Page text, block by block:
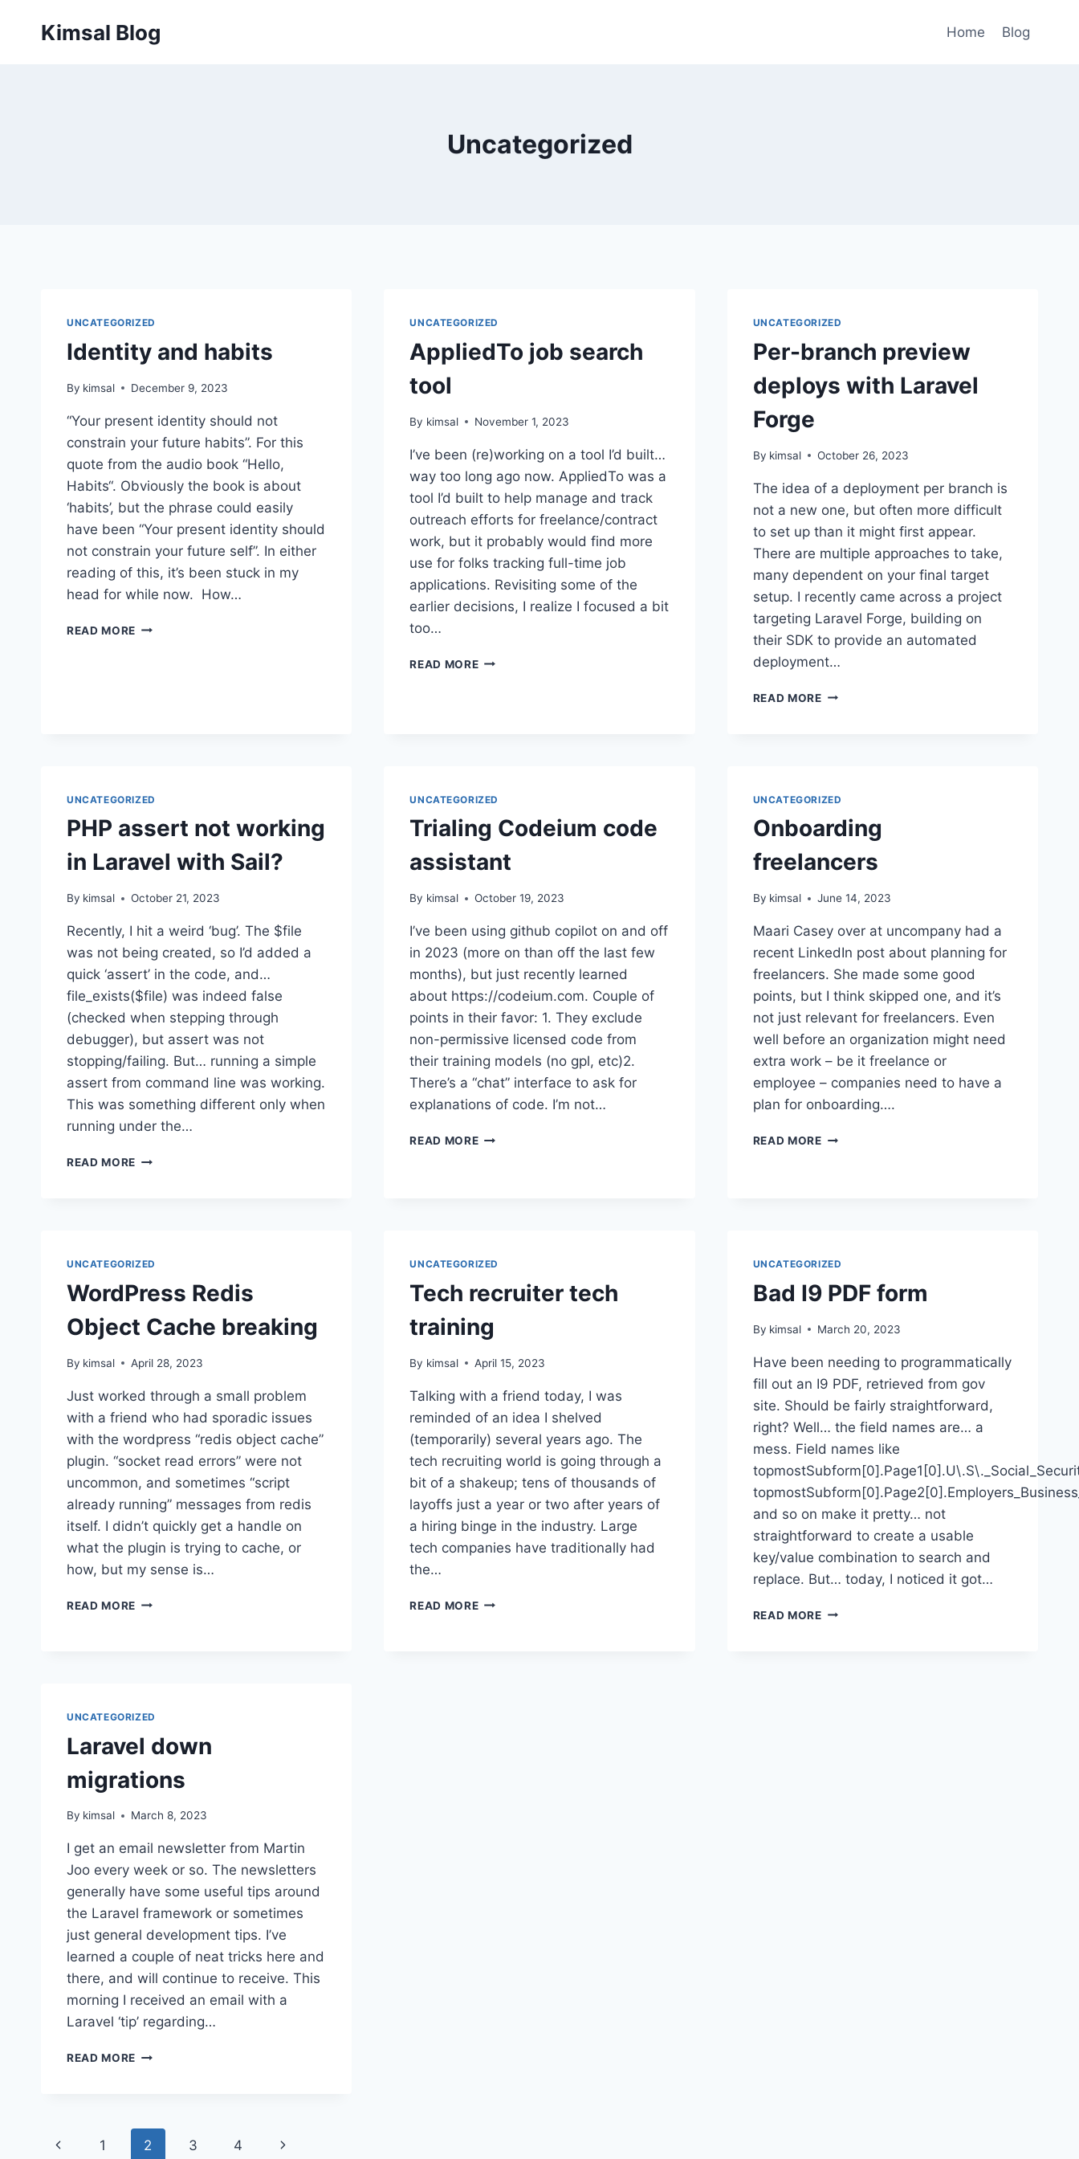
Kimsal Blog Home Blog
Uncategorized
UNCATEGORIZED
Identity and habits
By kimsal December 9, 2023
“Your present identity should not
constrain your future habits”. For this
quote from the audio book “Hello,
Habits“. Obviously the book is about
‘habits’, but the phrase could easily
have been “Your present identity should
not constrain your future self”. In either
reading of this, it’s been stuck in my
head for while now. How…
READ MORE IDENTITY
UNCATEGORIZED
AppliedTo job search
tool
By kimsal November 1, 2023
I’ve been (re)working on a tool I’d built…
way too long ago now. AppliedTo was a
tool I’d built to help manage and track
outreach efforts for freelance/contract
work, but it probably would find more
use for folks tracking full-time job
applications. Revisiting some of the
earlier decisions, I realize I focused a bit
too…
READ MOREAPPLIEDTO
UNCATEGORIZED
Per-branch preview
deploys with Laravel
Forge
By kimsal October 26, 2023
The idea of a deployment per branch is
not a new one, but often more difficult
to set up than it might first appear.
There are multiple approaches to take,
many dependent on your final target
setup. I recently came across a project
targeting Laravel Forge, building on
their SDK to provide an automated
deployment…
READ MOREPER-
FORGE
UNCATEGORIZED
PHP assert not working
in Laravel with Sail?
By kimsal October 21, 2023
Recently, I hit a weird ‘bug’. The $file
was not being created, so I’d added a
quick ‘assert’ in the code, and…
file_exists($file) was indeed false
(checked when stepping through
debugger), but assert was not
stopping/failing. But… running a simple
assert from command line was working.
This was something different only when
running under the…
READ MORE PHP
WITH
UNCATEGORIZED
Trialing Codeium code
assistant
By kimsal October 19, 2023
I’ve been using github copilot on and off
in 2023 (more on than off the last few
months), but just recently learned
about https://codeium.com. Couple of
points in their favor: 1. They exclude
non-permissive licensed code from
their training models (no gpl, etc)2.
There’s a “chat” interface to ask for
explanations of code. I’m not…
READ MORETRIALING
UNCATEGORIZED
Onboarding
freelancers
By kimsal June 14, 2023
Maari Casey over at uncompany had a
recent LinkedIn post about planning for
freelancers. She made some good
points, but I think skipped one, and it’s
not just relevant for freelancers. Even
well before an organization might need
extra work – be it freelance or
employee – companies need to have a
plan for onboarding….
READ MOREONBOARDING
UNCATEGORIZED
WordPress Redis
Object Cache breaking
By kimsal April 28, 2023
Just worked through a small problem
with a friend who had sporadic issues
with the wordpress “redis object cache”
plugin. “socket read errors” were not
uncommon, and sometimes “script
already running” messages from redis
itself. I didn’t quickly get a handle on
what the plugin is trying to cache, or
how, but my sense is…
READ MORE WORDPRESS
UNCATEGORIZED
Tech recruiter tech
training
By kimsal April 15, 2023
Talking with a friend today, I was
reminded of an idea I shelved
(temporarily) several years ago. The
tech recruiting world is going through a
bit of a shakeup; tens of thousands of
layoffs just a year or two after years of
a hiring binge in the industry. Large
tech companies have traditionally had
the…
READ MORETECH
UNCATEGORIZED
Bad I9 PDF form
By kimsal March 20, 2023
Have been needing to programmatically
fill out an I9 PDF, retrieved from gov
site. Should be fairly straightforward,
right? Well… the field names are… a
mess. Field names like
and so on make it pretty… not
straightforward to create a usable
key/value combination to search and
replace. But… today, I noticed it got…
READ MOREBAD
UNCATEGORIZED
Laravel down
migrations
By kimsal March 8, 2023
I get an email newsletter from Martin
Joo every week or so. The newsletters
generally have some useful tips around
the Laravel framework or sometimes
just general development tips. I’ve
learned a couple of neat tricks here and
there, and will continue to receive. This
morning I received an email with a
Laravel ‘tip’ regarding…
READ MORE LARAVEL
Page
Previous
1 2 3 4 Next